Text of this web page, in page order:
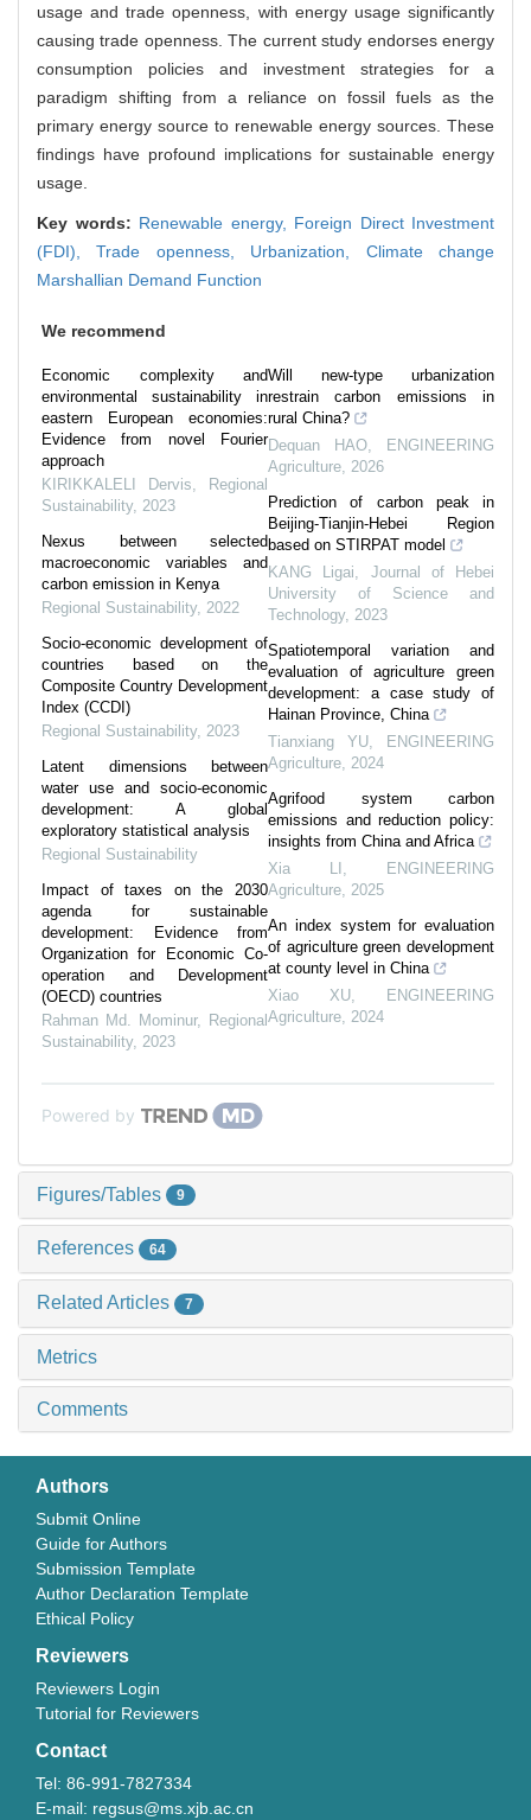
usage and trade openness, with energy usage significantly
causing trade openness. The current study endorses energy
consumption policies and investment strategies for a
paradigm shifting from a reliance on fossil fuels as the
primary energy source to renewable energy sources. These
findings have profound implications for sustainable energy
usage.
Key words: Renewable energy, Foreign Direct Investment
(FDI),Trade openness, Urbanization, Climate change
Marshallian Demand Function
We recommend
Economic complexity and
environmental sustainability in
eastern European economies:
Evidence from novel Fourier
approach
KIRIKKALELI Dervis
Regional
Sustainability, 2023
Nexus between selected
macroeconomic variables and
carbon emission in Kenya
Regional Sustainability, 2022
Socio-economic development of
countries based on the
Composite Country Development
Index (CCDI)
Regional Sustainability, 2023
Latent dimensions between
water use and socio-economic
development: A global
exploratory statistical analysis
Regional Sustainability
Impact of taxes on the 2030
agenda for sustainable
development: Evidence from
Organization for Economic Co-
operation and Development
(OECD) countries
Rahman Md. Mominur, Regional
Sustainability, 2023
Will new-type urbanization
restrain carbon emissions in
rural China?
Dequan HAO
ENGINEERING
Agriculture 2026
Prediction of carbon peak in
Beijing-Tianjin-Hebei Region
based on STIRPAT model
KANG Ligai
Journal of Hebei
University of Science and
Technology, 2023
Spatiotemporal variation and
evaluation of agriculture green
development: a case study of
Hainan Province, China
Tianxiang YU
ENGINEERING
Agriculture 2024
Agrifood system carbon
emissions and reduction policy:
insights from China and Africa
Xia LI
ENGINEERING
Agriculture 2025
An index system for evaluation
of agriculture green development
at county level in China
Xiao XU
ENGINEERING
Agriculture 2024
Powered by
Figures/Tables 9
References 64
Related Articles 7
Metrics
Comments
Authors
Submit Online
Guide for Authors
Submission Template
Author Declaration Template
Ethical Policy
Reviewers
Reviewers Login
Tutorial for Reviewers
Contact
Tel: 86-991-7827334
E-mail: regsus@ms.xjb.ac.cn